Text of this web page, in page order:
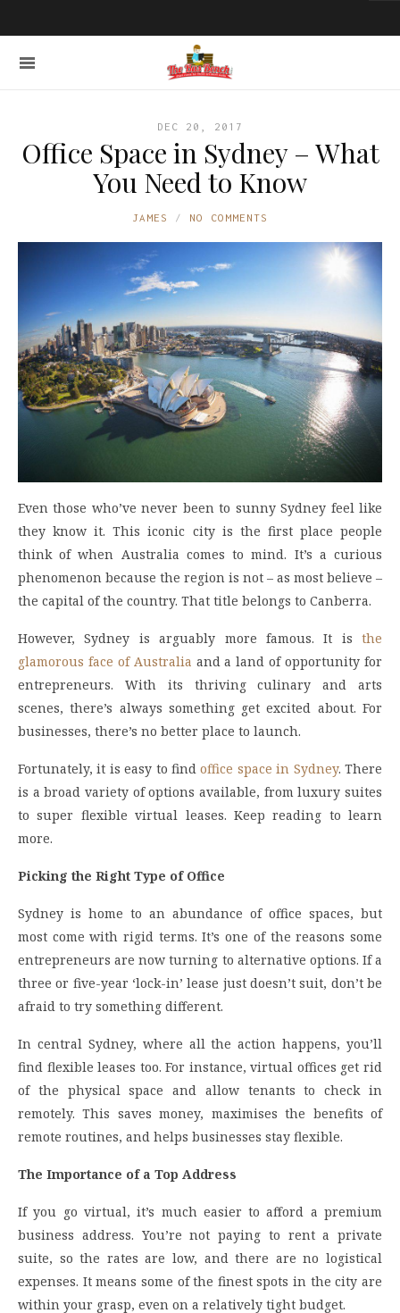
DEC 20, 2017
Office Space in Sydney – What
You Need to Know
JAMES NO COMMENTS
Even those who’ve never been to sunny Sydney feel like
they know it. This iconic city is the first place people
think of when Australia comes to mind. It’s a curious
phenomenon because the region is not – as most believe –
the capital of the country. That title belongs to Canberra.
However, Sydney is arguably more famous. It is the
glamorous face of Australia and a land of opportunity for
entrepreneurs. With its thriving culinary and arts
scenes, there’s always something get excited about. For
businesses, there’s no better place to launch.
Fortunately, it is easy to findoffice space in Sydney. There
is a broad variety of options available, from luxury suites
to super flexible virtual leases. Keep reading to learn
more.
Picking the Right Type of Office
Sydney is home to an abundance of office spaces, but
most come with rigid terms. It’s one of the reasons some
entrepreneurs are now turning to alternative options. If a
three or five-year ‘lock-in’ lease just doesn’t suit, don’t be
afraid to try something different.
In central Sydney, where all the action happens, you’ll
find flexible leases too. For instance, virtual offices get rid
of the physical space and allow tenants to check in
remotely. This saves money, maximises the benefits of
remote routines, and helps businesses stay flexible.
The Importance of a Top Address
If you go virtual, it’s much easier to afford a premium
business address. You’re not paying to rent a private
suite, so the rates are low, and there are no logistical
expenses. It means some of the finest spots in the city are
within your grasp, even on a relatively tight budget.